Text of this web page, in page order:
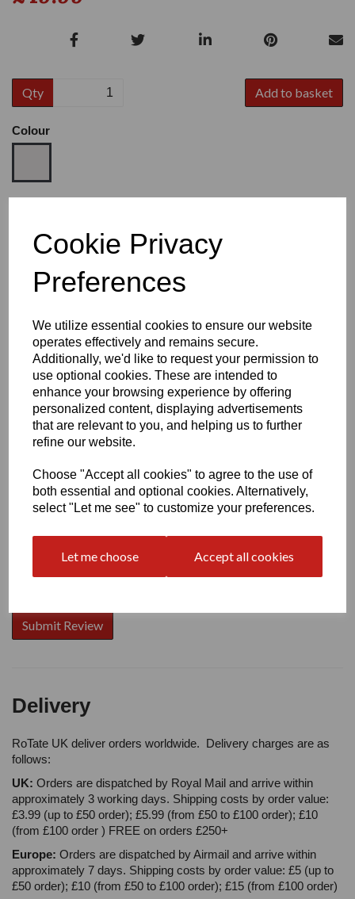
Cookie Privacy
Preferences
We utilize essential cookies to ensure our website
operates effectively and remains secure.
Additionally, we'd like to request your permission to
use optional cookies. These are intended to
enhance your browsing experience by offering
personalized content, displaying advertisements
that are relevant to you, and helping us to further
refine our website.
Choose "Accept all cookies" to agree to the use of
both essential and optional cookies. Alternatively,
select "Let me see" to customize your preferences.
Let me choose Accept all cookies
Qty Add to basket
Colour
Heel
Write a review
Name
Your Product Review
Star Rating
Delivery
RoTate UK deliver orders worldwide. Delivery charges are as
follows:
UK: Orders are dispatched by Royal Mail and arrive within
approximately 3 working days. Shipping costs by order value:
£3.99 (up to £50 order); £5.99 (from £50 to £100 order); £10
(from £100 order ) FREE on orders £250+
Europe: Orders are dispatched by Airmail and arrive within
approximately 7 days. Shipping costs by order value: £5 (up to
£50 order); £10 (from £50 to £100 order); £15 (from £100 order)